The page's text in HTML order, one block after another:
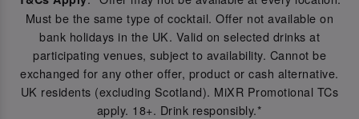
Must be the same type of cocktail. Offer not available on
bank holidays in the UK. Valid on selected drinks at
participating venues, subject to availability. Cannot be
exchanged for any other offer, product or cash alternative.
UK residents (excluding Scotland). MiXR Promotional TCs
apply. 18+. Drink responsibly.*